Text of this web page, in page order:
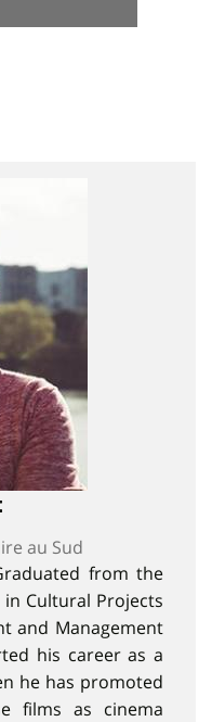
au Sud
from the
Cultural Projects
and Management
his career as a
he has promoted
films as cinema